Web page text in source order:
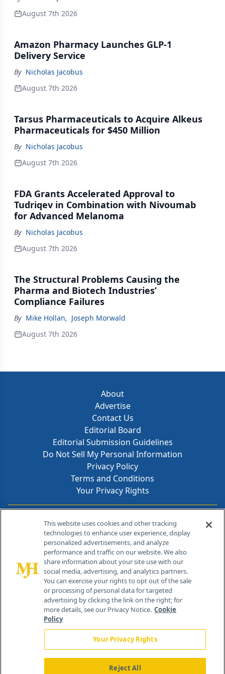
August 7th 2026
Amazon Pharmacy Launches GLP-1
Delivery Service
By Nicholas Jacobus
August 7th 2026
Tarsus Pharmaceuticals to Acquire Alkeus
Pharmaceuticals for $450 Million
By Nicholas Jacobus
August 7th 2026
FDA Grants Accelerated Approval to
Tudriqev in Combination with Nivoumab
for Advanced Melanoma
By Nicholas Jacobus
August 7th 2026
The Structural Problems Causing the
Pharma and Biotech Industries’
Compliance Failures
By Mike Hollan, Joseph Morwald
August 7th 2026
About
Advertise
Contact Us
Editorial Board
Editorial Submission Guidelines
Do Not Sell My Personal Information
Privacy Policy
Terms and Conditions
Your Privacy Rights
Contact Info
259 Prospect Plains Rd, Bldg H
Cranbury, NJ 08512
This website uses cookies and other tracking
technologies to enhance user experience, display
personalized advertisements, and analyze
performance and traffic on our website. We also
share information about your site use with our
social media, advertising, and analytics partners.
You can exercise your rights to opt out of the sale
or processing of personal data for targeted
advertising by clicking the link on the right; for
more details, see our Privacy Notice. Cookie
Policy
Your Privacy Rights
Reject All